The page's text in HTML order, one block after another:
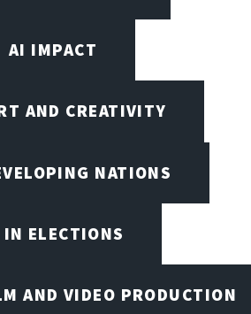
AI IMPACT
AND CREATIVITY
NATIONS
ELECTIONS
AND VIDEO PRODUCTION